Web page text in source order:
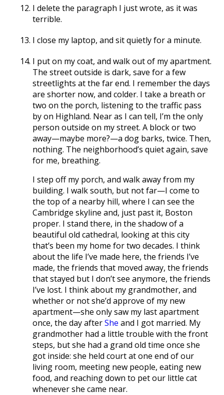
I delete the paragraph I just wrote, as it was
terrible.
I close my laptop, and sit quietly for a minute.
I put on my coat, and walk out of my apartment.
The street outside is dark, save for a few
streetlights at the far end. I remember the days
are shorter now, and colder. I take a breath or
two on the porch, listening to the traffic pass
by on Highland. Near as I can tell, I’m the only
person outside on my street. A block or two
away—maybe more?—a dog barks, twice. Then,
nothing. The neighborhood’s quiet again, save
for me, breathing.
I step off my porch, and walk away from my
building. I walk south, but not far—I come to
the top of a nearby hill, where I can see the
Cambridge skyline and, just past it, Boston
proper. I stand there, in the shadow of a
beautiful old cathedral, looking at this city
that’s been my home for two decades. I think
about the life I’ve made here, the friends I’ve
made, the friends that moved away, the friends
that stayed but I don’t see anymore, the friends
I’ve lost. I think about my grandmother, and
whether or not she’d approve of my new
apartment—she only saw my last apartment
once, the day afterShe and I got married. My
grandmother had a little trouble with the front
steps, but she had a grand old time once she
got inside: she held court at one end of our
living room, meeting new people, eating new
food, and reaching down to pet our little cat
whenever she came near.